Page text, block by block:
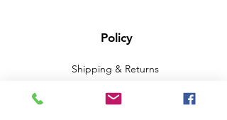
Policy
Shipping & Returns
Privacy Policy